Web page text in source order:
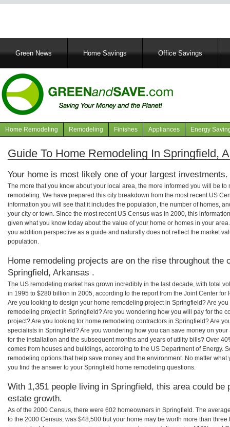
MainGreen News Home Savings Office Savings
Navigation
articles
Home Remodeling Remodeling Finishes Appliances Energy
Guide To Home Remodeling In Springfield,
Your home is most likely one of your largest investments.
The more that you know about your local area, the more informed you will be
remodeling. We have prepared this city breakdown from the most recent US
information you will see that it includes the population, the number of homes,
your city or town. Since the most recent US Census was in 2000, this
given what you know today about the value of your home or homes in your
you addition perspective as a guide and naturally does not reflect the market
population.
Home remodeling projects are on the rise throughout the
Springfield, Arkansas .
The US remodeling market has grown incredibly in the last decade, with total
in 1995 to $280 billion in 2005, according to the report from the Joint Center for
Are you looking to design your home remodeling project in Springfield? Are
remodeling project in Springfield? Are you wondering how you will pay for the
project? Are you looking for home remodeling contractors in Springfield? Are
specialists in Springfield? Are you wondering how you can save money on
for the installation and the subsequent months and years of utility bills? Over
comes from houses and buildings, according to the US Department of Energy.
remodeling options that help save money and the environment. No matter
you find the answer to your Springfield home remodeling questions.
With 1,351 people living in Springfield, this area could be
estate growth.
As of the 2000 Census, there were 602 homeowners in Springfield. The
to the 2000 Census, was $48,500 but your home may be worth more than